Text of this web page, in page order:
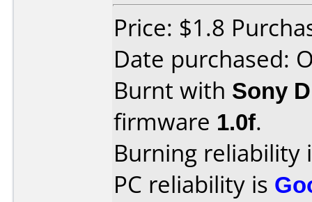
Price: $1.8
Date purchased:
Burnt with Sony
firmware 1.0f.
Burning reliability
PC reliability is